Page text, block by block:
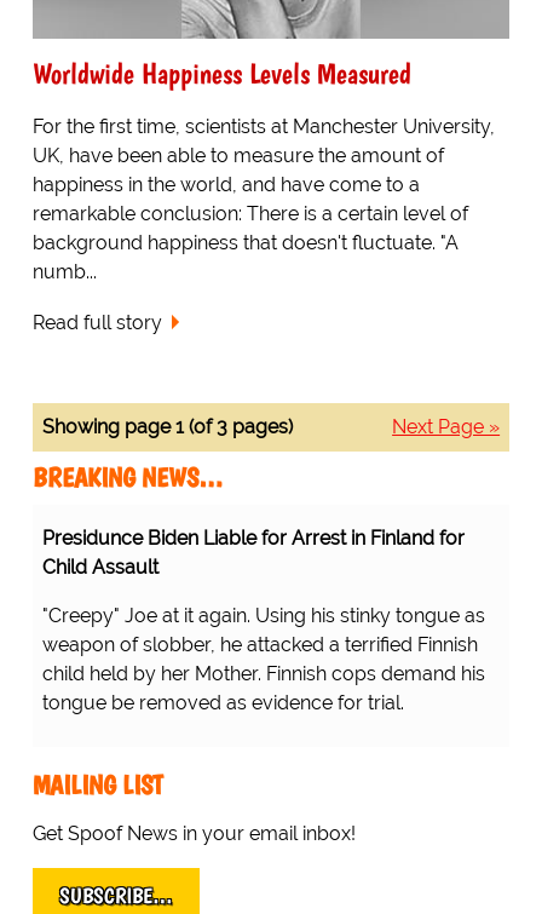
Worldwide Happiness Levels Measured
For the first time, scientists at Manchester University,
UK, have been able to measure the amount of
happiness in the world, and have come to a
remarkable conclusion: There is a certain level of
background happiness that doesn't fluctuate. "A
numb...
Read full story
Next Page »
Showing page 1 (of 3 pages)
BREAKING NEWS…
Presidunce Biden Liable for Arrest in Finland for
Child Assault
"Creepy" Joe at it again. Using his stinky tongue as
weapon of slobber, he attacked a terrified Finnish
child held by her Mother. Finnish cops demand his
tongue be removed as evidence for trial.
MAILING LIST
Get Spoof News in your email inbox!
SUBSCRIBE…